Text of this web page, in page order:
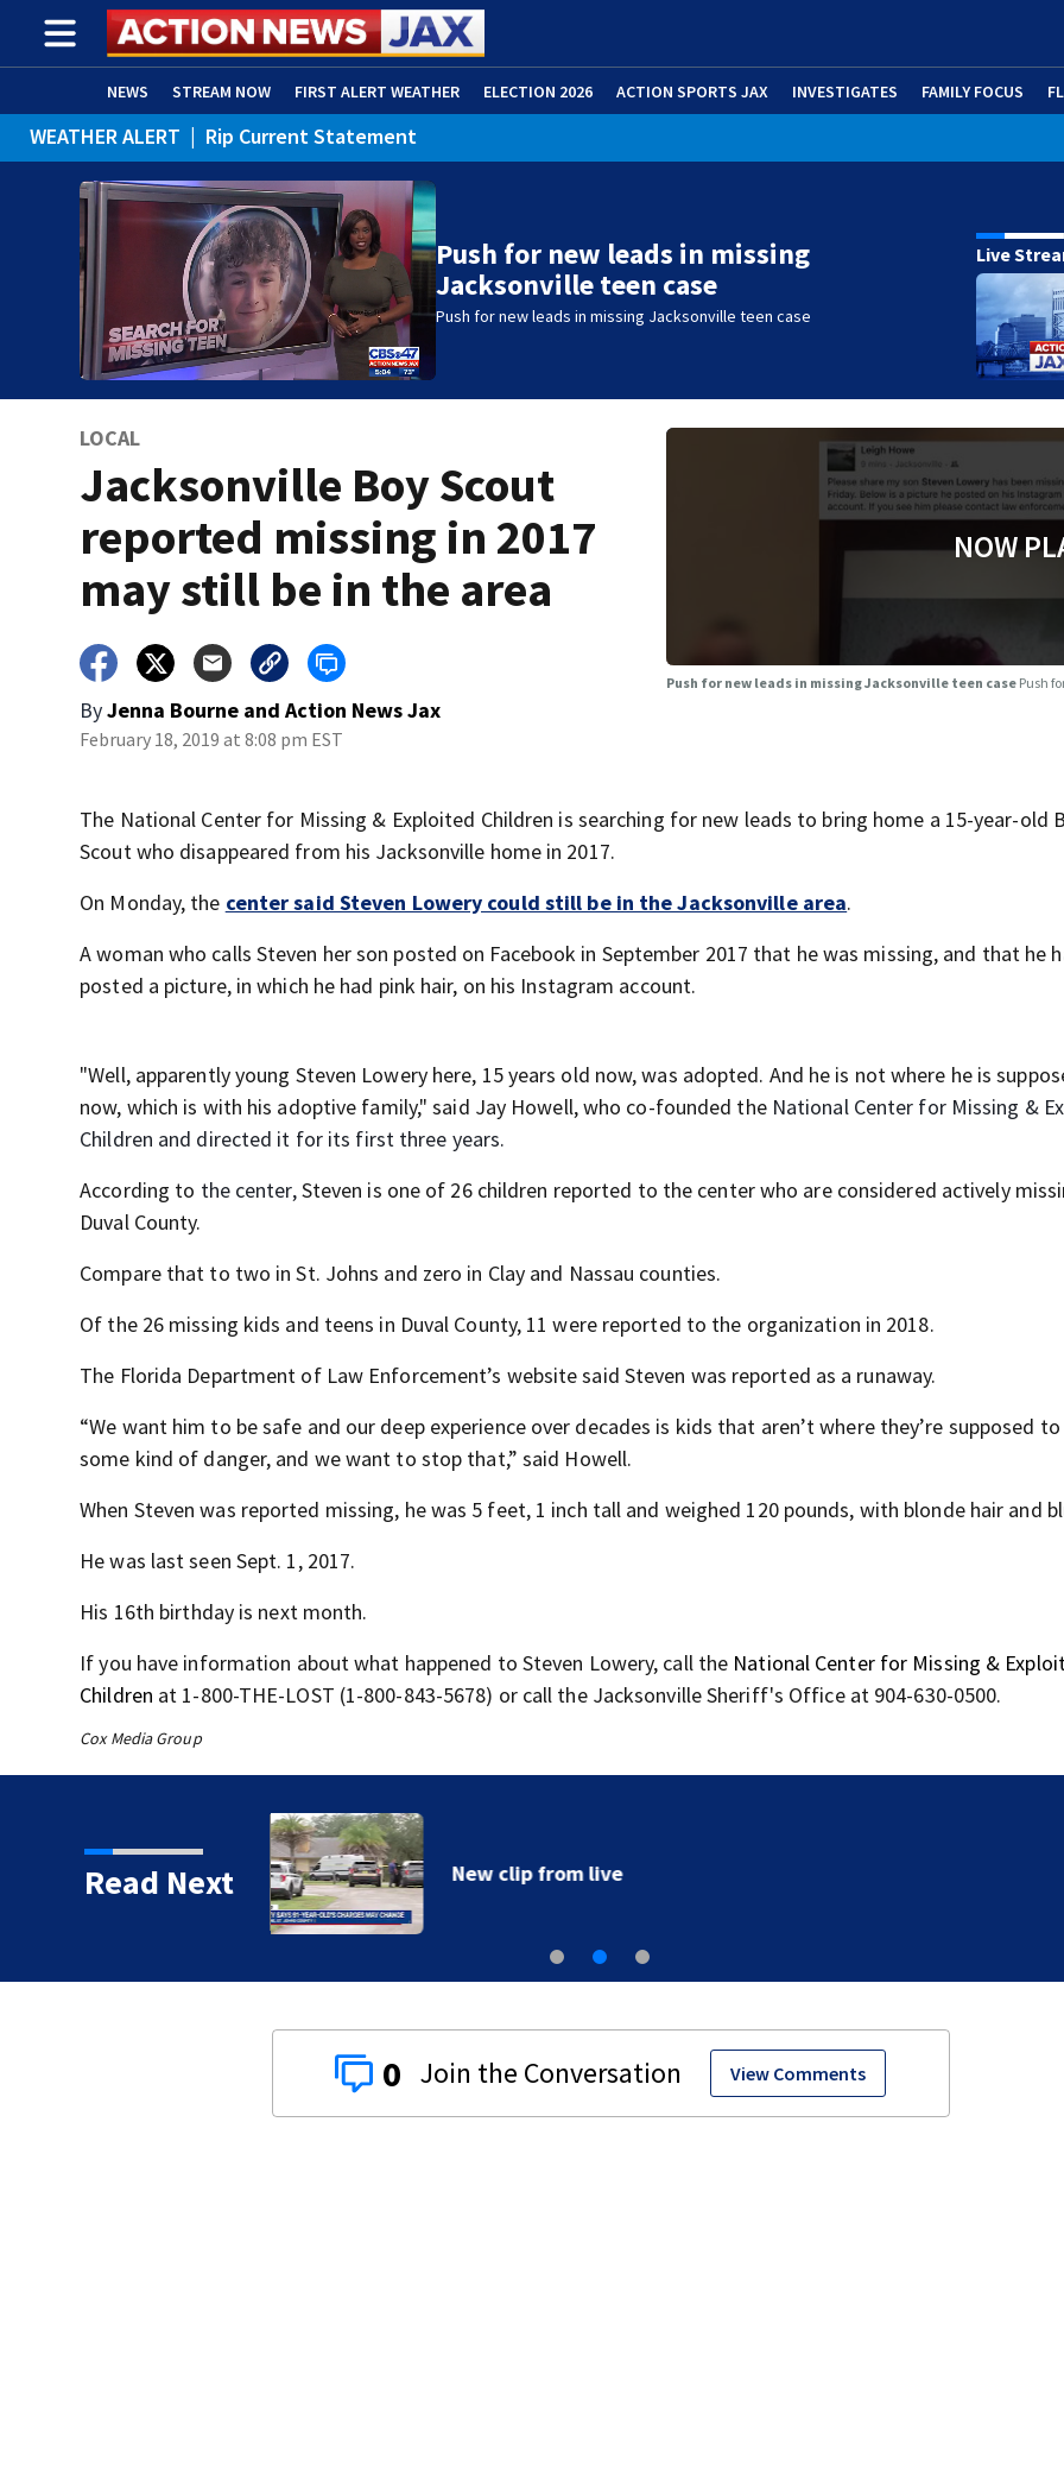
NEWS STREAM NOW FIRST ALERT WEATHER ELECTION 2026 ACTION SPORTS JAX INVESTIGATES FAMILY FOCUS
ADVERTISE WITH US (OPENS IN NEW WINDOW)
WEATHER ALERT | Rip Current Statement
Push for new leads in missing
Jacksonville teen case
Push for new leads in missing Jacksonville teen case
Live
LOCAL
Jacksonville Boy Scout
reported missing in 2017
may still be in the area
ByJenna Bourne and Action News Jax
February 18, 2019 at 8:08 pm EST
NOW
Push for new leads in missing Jacksonville teen case Push
The National Center for Missing & Exploited Children is searching for new leads to bring home a 15-year-old
Scout who disappeared from his Jacksonville home in 2017.
On Monday, the center said Steven Lowery could still be in the Jacksonville area.
A woman who calls Steven her son posted on Facebook in September 2017 that he was missing, and that he
posted a picture, in which he had pink hair, on his Instagram account.
"Well, apparently young Steven Lowery here, 15 years old now, was adopted. And he is not where he is
now, which is with his adoptive family," said Jay Howell, who co-founded the National Center for Missing &
Children and directed it for its first three years.
According to the center,Steven is one of 26 children reported to the center who are considered actively
Duval County.
Compare that to two in St. Johns and zero in Clay and Nassau counties.
Of the 26 missing kids and teens in Duval County, 11 were reported to the organization in 2018.
The Florida Department of Law Enforcement’s website said Steven was reported as a runaway.
“We want him to be safe and our deep experience over decades is kids that aren’t where they’re supposed to
some kind of danger, and we want to stop that,” said Howell.
When Steven was reported missing, he was 5 feet, 1 inch tall and weighed 120 pounds, with blonde hair and
He was last seen Sept. 1, 2017.
His 16th birthday is next month.
If you have information about what happened to Steven Lowery, call the National Center for Missing &
Children at 1-800-THE-LOST (1-800-843-5678) or call the Jacksonville Sheriff's Office at 904-630-0500.
Cox Media Group
Read Next
to arrest in July SR16 crash
0 View Comments